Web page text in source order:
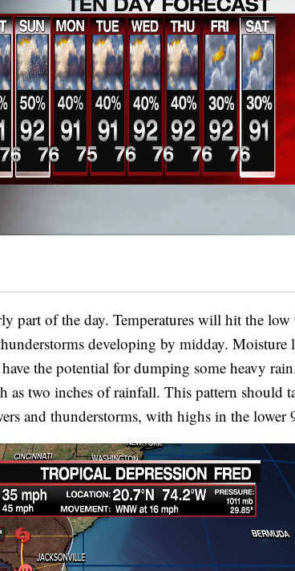
part of the day. Temperatures will hit the low
developing by midday. Moisture
the potential for dumping some heavy
as two inches of rainfall. This pattern should
and thunderstorms, with highs in the lower